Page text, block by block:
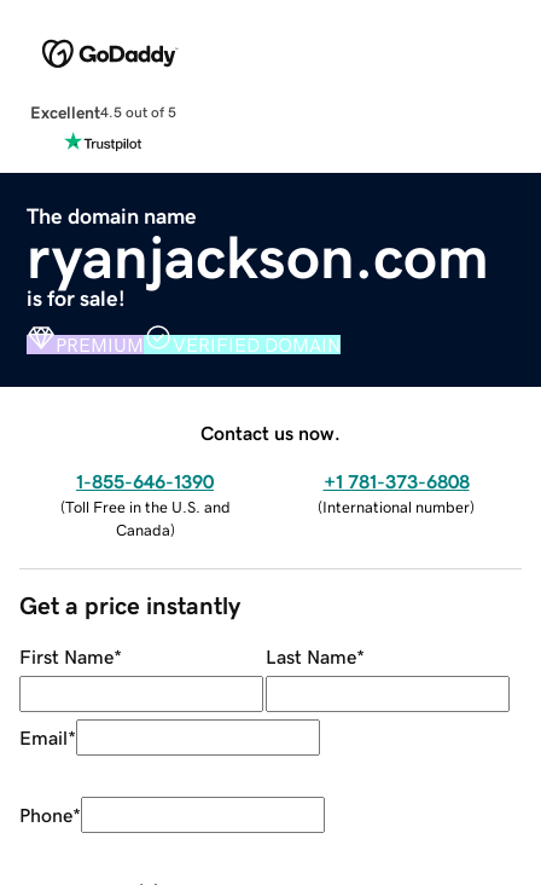
Excellent4.5 out of 5
The domain name
ryanjackson.com
is for sale!
PREMIUM VERIFIED DOMAIN
Contact us now.
1-855-646-1390
(Toll Free in the U.S. and
Canada)
+1 781-373-6808
(International number)
Get a price instantly
First Name* Last Name*
Email*
Phone*